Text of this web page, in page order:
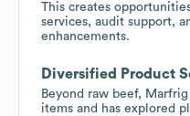
This creates
services, audit support,
enhancements.
Diversified Product
Beyond raw beef,
items and has explored